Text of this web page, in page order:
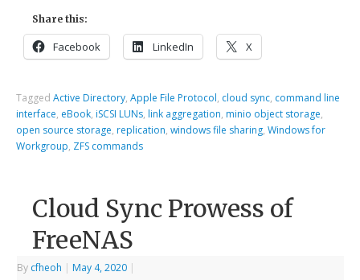
Share this:
Facebook LinkedIn X
TaggedActive Directory,Apple File Protocol, cloud sync, command line
interface, eBook, iSCSI LUNs, link aggregation, minio object storage,
open source storage, replication,windows file sharing,Windows for
Workgroup, ZFS commands
Cloud Sync Prowess of
FreeNAS
By cfheoh | May 4, 2020 |